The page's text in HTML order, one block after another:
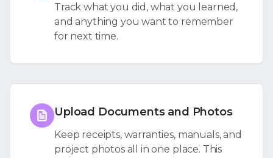
Track what you did, what you learned,
and anything you want to remember
for next time.
Upload Documents and Photos
Keep receipts, warranties, manuals, and
project photos all in one place. This